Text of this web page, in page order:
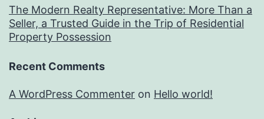
The Modern Realty Representative: More Than a
Seller, a Trusted Guide in the Trip of Residential
Property Possession
Recent Comments
A WordPress Commenter on Hello world!